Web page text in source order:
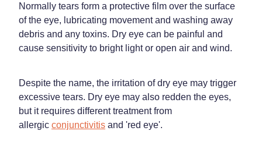
Quit Smoking
Shingles Consultation
Thrush Treatment
Vitamin B12 Injections
Sleep & Stress
Women's Health
Normally tears form a protective film over the surface
of the eye, lubricating movement and washing away
debris and any toxins. Dry eye can be painful and
cause sensitivity to bright light or open air and wind.
Despite the name, the irritation of dry eye may trigger
excessive tears. Dry eye may also redden the eyes,
but it requires different treatment from
allergic conjunctivitis and 'red eye'.